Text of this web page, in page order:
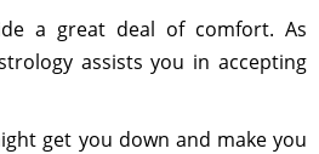
a great deal of comfort. As
assists you in accepting
get you down and make you